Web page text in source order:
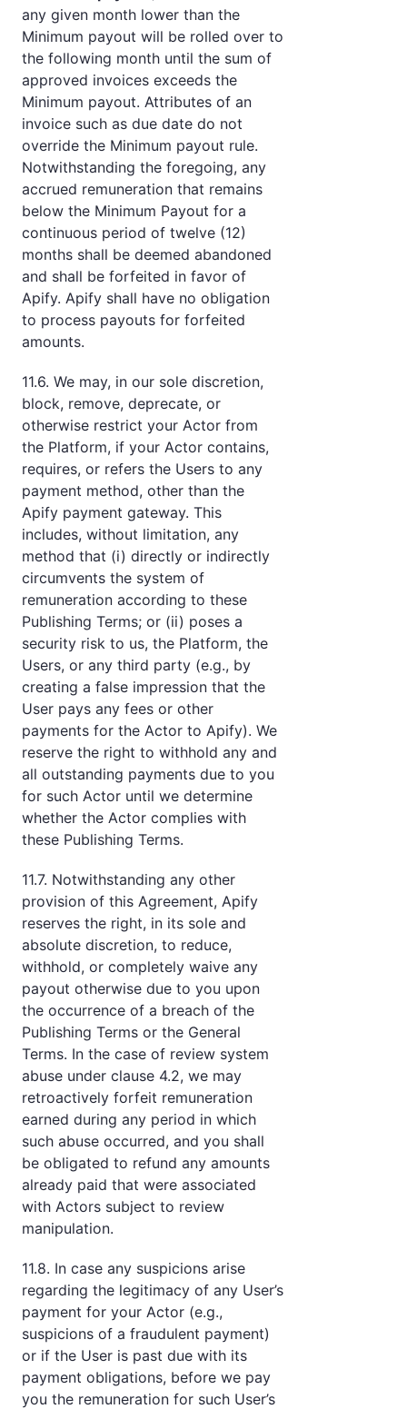
any given month lower than the
Minimum payout will be rolled over to
the following month until the sum of
approved invoices exceeds the
Minimum payout. Attributes of an
invoice such as due date do not
override the Minimum payout rule.
Notwithstanding the foregoing, any
accrued remuneration that remains
below the Minimum Payout for a
continuous period of twelve (12)
months shall be deemed abandoned
and shall be forfeited in favor of
Apify. Apify shall have no obligation
to process payouts for forfeited
amounts.
11.6. We may, in our sole discretion,
block, remove, deprecate, or
otherwise restrict your Actor from
the Platform, if your Actor contains,
requires, or refers the Users to any
payment method, other than the
Apify payment gateway. This
includes, without limitation, any
method that (i) directly or indirectly
circumvents the system of
remuneration according to these
Publishing Terms; or (ii) poses a
security risk to us, the Platform, the
Users, or any third party (e.g., by
creating a false impression that the
User pays any fees or other
payments for the Actor to Apify). We
reserve the right to withhold any and
all outstanding payments due to you
for such Actor until we determine
whether the Actor complies with
these Publishing Terms.
11.7. Notwithstanding any other
provision of this Agreement, Apify
reserves the right, in its sole and
absolute discretion, to reduce,
withhold, or completely waive any
payout otherwise due to you upon
the occurrence of a breach of the
Publishing Terms or the General
Terms. In the case of review system
abuse under clause 4.2, we may
retroactively forfeit remuneration
earned during any period in which
such abuse occurred, and you shall
be obligated to refund any amounts
already paid that were associated
with Actors subject to review
manipulation.
11.8. In case any suspicions arise
regarding the legitimacy of any User’s
payment for your Actor (e.g.,
suspicions of a fraudulent payment)
or if the User is past due with its
payment obligations, before we pay
you the remuneration for such User’s